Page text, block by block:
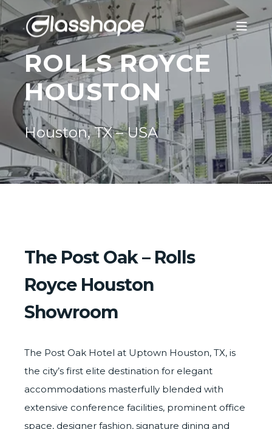
ROLLS ROYCE
HOUSTON
Houston, TX – USA
The Post Oak – Rolls
Royce Houston
Showroom
The Post Oak Hotel at Uptown Houston, TX, is
the city’s first elite destination for elegant
accommodations masterfully blended with
extensive conference facilities, prominent office
space, designer fashion, signature dining and